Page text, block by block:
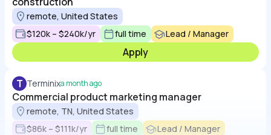
remote, United States
$120k – $240k/yr
full time Lead / Manager
Apply
T Terminixa month ago
Commercial product marketing manager
remote, TN, United States
$86k – $111k/yr
full time Lead / Manager